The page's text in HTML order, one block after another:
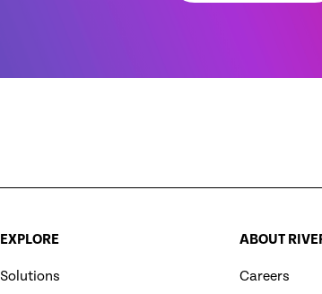
EXPLORE
Solutions
ABOUT
Careers